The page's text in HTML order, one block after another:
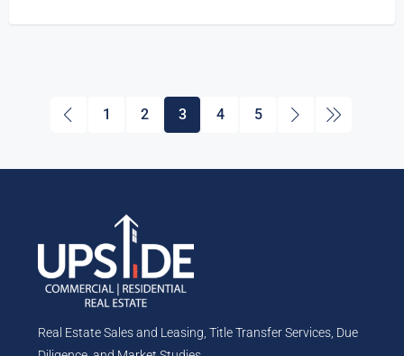
1 2 3 4 5
Real Estate Sales and Leasing, Title Transfer Services, Due